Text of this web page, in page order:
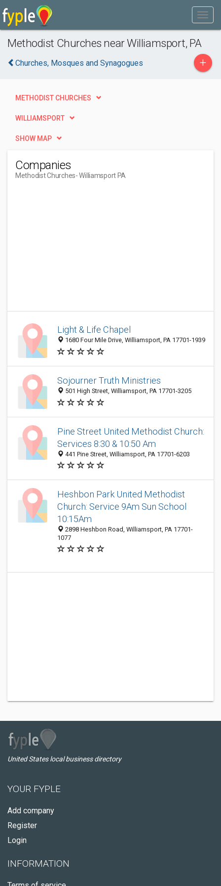
Methodist Churches near Williamsport, PA
Churches, Mosques and Synagogues +
METHODIST CHURCHES
WILLIAMSPORT
SHOW MAP
Companies
Methodist Churches- Williamsport PA
Light & Life Chapel
1680 Four Mile Drive, Williamsport, PA 17701-1939
Sojourner Truth Ministries
501 High Street, Williamsport, PA 17701-3205
Pine Street United Methodist Church:
Services 8:30 & 10:50 Am
441 Pine Street, Williamsport, PA 17701-6203
Heshbon Park United Methodist
Church: Service 9Am Sun School
10:15Am
2898 Heshbon Road, Williamsport, PA 17701-
1077
United States local business directory
YOUR FYPLE
Add company
Register
Login
INFORMATION